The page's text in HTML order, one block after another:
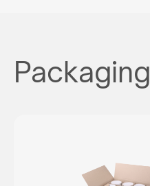
Packaging